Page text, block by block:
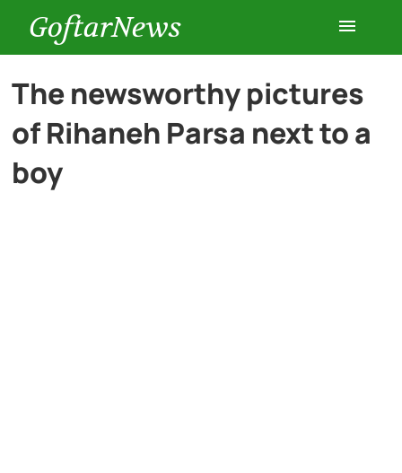
GoftarNews
Cars
Health
The newsworthy pictures
of Rihaneh Parsa next to a
boy